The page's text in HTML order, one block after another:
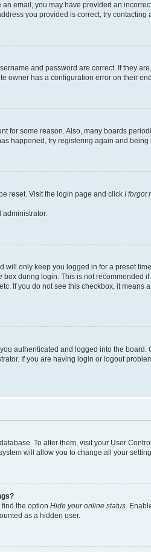
email, you may have provided an
you provided is correct, try contacting
and password are correct. If they
owner has a configuration error on their
for some reason. Also, many boards
happened, try registering again and
reset. Visit the login page and click I forgot
administrator.
will only keep you logged in for a preset
box during login. This is not recommended
If you do not see this checkbox, it means
authenticated and logged into the
If you are having login or logout
To alter them, visit your User
will allow you to change all your
the option Hide your online status.
as a hidden user.